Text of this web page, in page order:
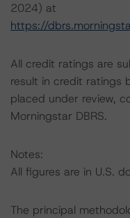
2024) at
https://
All credit ratings are
result in credit ratings
placed under review,
Morningstar DBRS.
Notes:
All figures are in U.S.
The principal